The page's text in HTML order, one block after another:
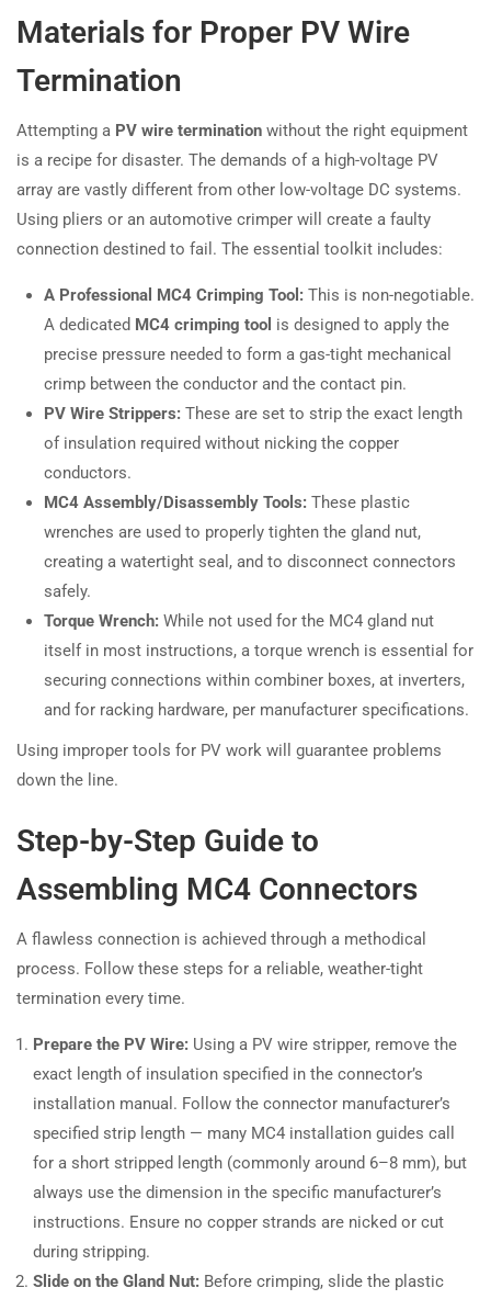
Materials for Proper PV Wire
Termination
Attempting a PV wire termination without the right equipment
is a recipe for disaster. The demands of a high-voltage PV
array are vastly different from other low-voltage DC systems.
Using pliers or an automotive crimper will create a faulty
connection destined to fail. The essential toolkit includes:
A Professional MC4 Crimping Tool: This is non-negotiable.
A dedicated MC4 crimping tool is designed to apply the
precise pressure needed to form a gas-tight mechanical
crimp between the conductor and the contact pin.
PV Wire Strippers: These are set to strip the exact length
of insulation required without nicking the copper
conductors.
MC4 Assembly/Disassembly Tools: These plastic
wrenches are used to properly tighten the gland nut,
creating a watertight seal, and to disconnect connectors
safely.
Torque Wrench: While not used for the MC4 gland nut
itself in most instructions, a torque wrench is essential for
securing connections within combiner boxes, at inverters,
and for racking hardware, per manufacturer specifications.
Using improper tools for PV work will guarantee problems
down the line.
Step-by-Step Guide to
Assembling MC4 Connectors
A flawless connection is achieved through a methodical
process. Follow these steps for a reliable, weather-tight
termination every time.
Prepare the PV Wire: Using a PV wire stripper, remove the
exact length of insulation specified in the connector’s
installation manual. Follow the connector manufacturer’s
specified strip length — many MC4 installation guides call
for a short stripped length (commonly around 6–8 mm), but
always use the dimension in the specific manufacturer’s
instructions. Ensure no copper strands are nicked or cut
during stripping.
Slide on the Gland Nut: Before crimping, slide the plastic